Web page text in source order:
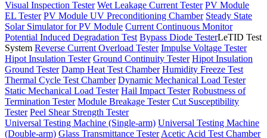
Visual Inspection Tester Wet Leakage Current Tester PV Module
EL Tester PV Module UV Preconditioning Chamber Steady State
Solar Simulator for PV Module Current Continuous Monitor
Potential Induced Degradation Test Bypass Diode TesterLeTID Test
System Reverse Current Overload Tester Impulse Voltage Tester
Hipot Insulation Tester Ground Continuity Tester Hipot Insulation
Ground Tester Damp Heat Test Chamber Humidity Freeze Test
Thermal Cycle Test Chamber Dynamic Mechanical Load Tester
Static Mechanical Load Tester Hail Impact Tester Robustness of
Termination Tester Module Breakage Tester Cut Susceptibility
Tester Peel Shear Strength Tester
Universal Testing Machine (Single-arm) Universal Testing Machine
(Double-arm) Glass Transmittance Tester Acetic Acid Test Chamber